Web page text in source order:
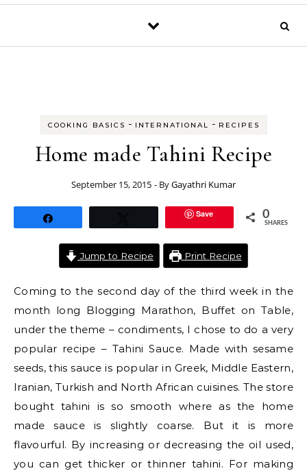
COOKING BASICS - INTERNATIONAL - RECIPES
Home made Tahini Recipe
September 15, 2015 - ByGayathri Kumar
Save 0
SHARES
Jump to Recipe Print Recipe
Coming to the second day of the third week in the
month long Blogging Marathon, Buffet on Table,
under the theme – condiments, I chose to do a very
popular recipe – Tahini Sauce. Made with sesame
seeds, this sauce is popular in Greek, Middle Eastern,
Iranian, Turkish and North African cuisines. The store
bought tahini is so smooth where as the home
made sauce is slightly coarse. But it is more
flavourful. By increasing or decreasing the oil used,
you can get thicker or thinner tahini. For making